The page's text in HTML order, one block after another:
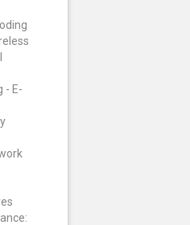
- E-